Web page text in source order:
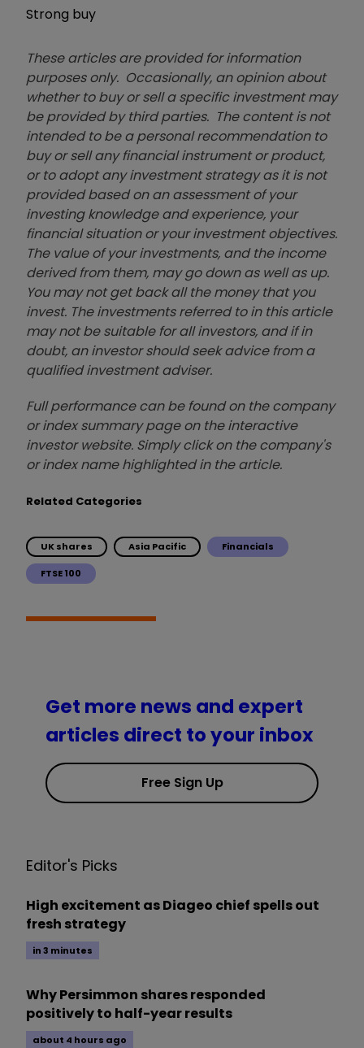
Strong buy
These articles are provided for information
purposes only. Occasionally, an opinion about
whether to buy or sell a specific investment may
be provided by third parties. The content is not
intended to be a personal recommendation to
buy or sell any financial instrument or product,
or to adopt any investment strategy as it is not
provided based on an assessment of your
investing knowledge and experience, your
financial situation or your investment objectives.
The value of your investments, and the income
derived from them, may go down as well as up.
You may not get back all the money that you
invest. The investments referred to in this article
may not be suitable for all investors, and if in
doubt, an investor should seek advice from a
qualified investment adviser.
Full performance can be found on the company
or index summary page on the interactive
investor website. Simply click on the company's
or index name highlighted in the article.
Related Categories
UK shares Asia Pacific Financials
FTSE 100
Get more news and expert
articles direct to your inbox
Free Sign Up
Editor's Picks
High excitement as Diageo chief spells out
fresh strategy
in 3 minutes
Why Persimmon shares responded
positively to half-year results
about 4 hours ago